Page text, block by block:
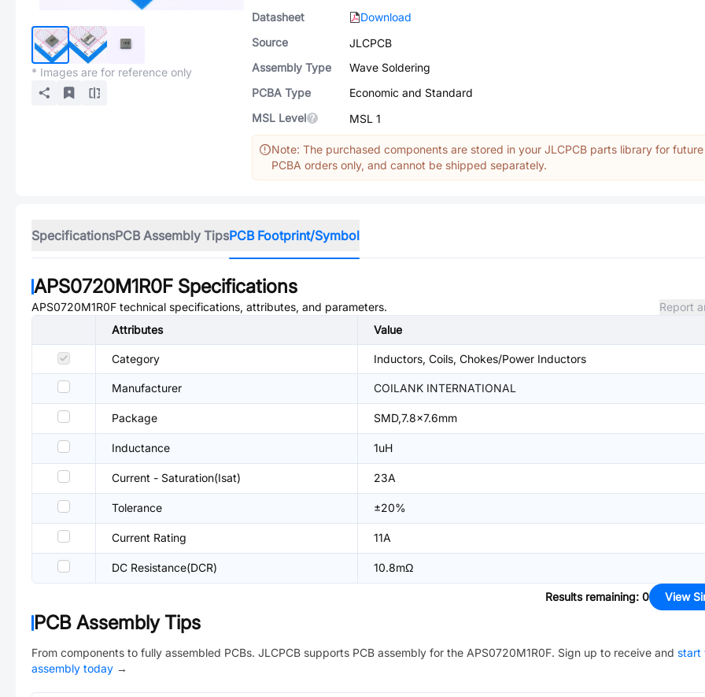
* Images are for reference only
Datasheet
Download
Source
JLCPCB
Assembly Type
Wave Soldering
PCBA Type
Economic and Standard
MSL Level
MSL 1
Note: The purchased components are stored in your JLCPCB parts library for future
PCBA orders only, and cannot be shipped separately.
SpecificationsPCB Assembly TipsPCB Footprint/Symbol
APS0720M1R0F Specifications
APS0720M1R0F technical specifications, attributes, and parameters.
Report
Attributes
Value
Category Inductors, Coils, Chokes/Power Inductors
Manufacturer COILANK INTERNATIONAL
Package SMD,7.8x7.6mm
Inductance 1uH
Current - Saturation(Isat) 23A
Tolerance ±20%
Current Rating 11A
DC Resistance(DCR) 10.8mΩ
Results remaining: 0 View
PCB Assembly Tips
From components to fully assembled PCBs. JLCPCB supports PCB assembly for the APS0720M1R0F. Sign up to receive and start
assembly today →